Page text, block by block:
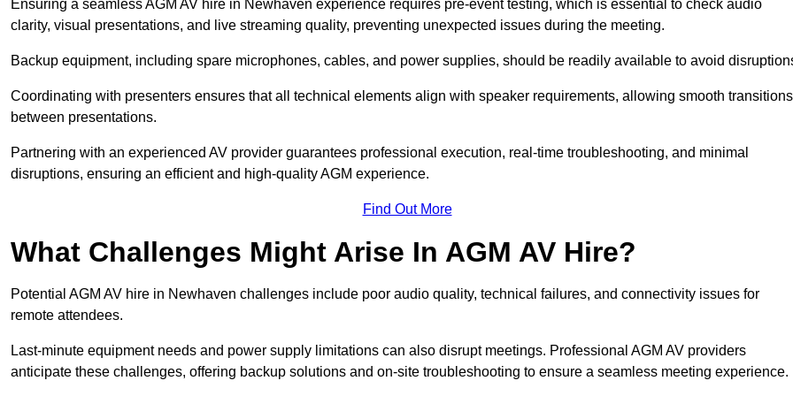
Ensuring a seamless AGM AV hire in Newhaven experience requires pre-event testing, which is essential to check audio
clarity, visual presentations, and live streaming quality, preventing unexpected issues during the meeting.
Backup equipment, including spare microphones, cables, and power supplies, should be readily available to avoid
Coordinating with presenters ensures that all technical elements align with speaker requirements, allowing smooth transitions
between presentations.
Partnering with an experienced AV provider guarantees professional execution, real-time troubleshooting, and minimal
disruptions, ensuring an efficient and high-quality AGM experience.
Find Out More
What Challenges Might Arise In AGM AV Hire?
Potential AGM AV hire in Newhaven challenges include poor audio quality, technical failures, and connectivity issues for
remote attendees.
Last-minute equipment needs and power supply limitations can also disrupt meetings. Professional AGM AV providers
anticipate these challenges, offering backup solutions and on-site troubleshooting to ensure a seamless meeting experience.